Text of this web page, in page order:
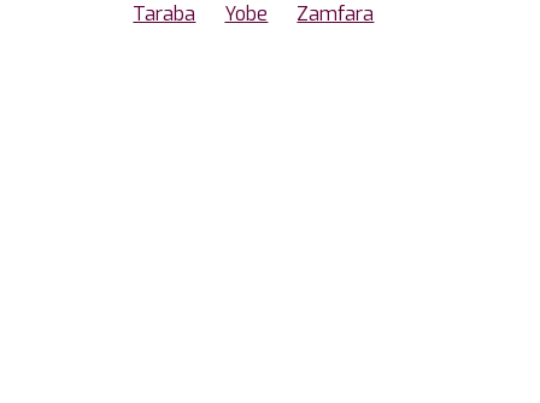
Taraba
Yobe Zamfara